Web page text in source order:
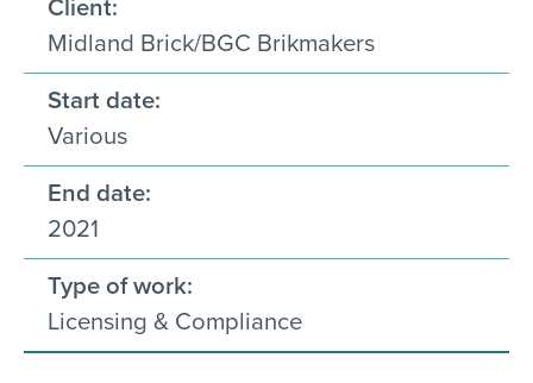
Midland Brick/BGC Brikmakers
Start date:
Various
End date:
2021
Type of work:
Licensing & Compliance